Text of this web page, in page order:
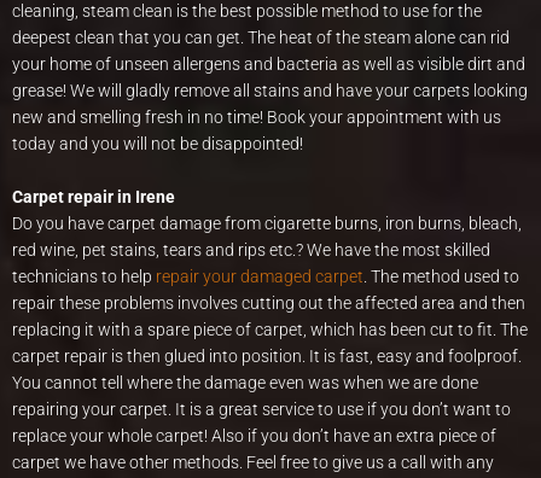
cleaning, steam clean is the best possible method to use for the
deepest clean that you can get. The heat of the steam alone can rid
your home of unseen allergens and bacteria as well as visible dirt and
grease! We will gladly remove all stains and have your carpets looking
new and smelling fresh in no time! Book your appointment with us
today and you will not be disappointed!
Carpet repair in Irene
Do you have carpet damage from cigarette burns, iron burns, bleach,
red wine, pet stains, tears and rips etc.? We have the most skilled
technicians to help repair your damaged carpet . The method used to
repair these problems involves cutting out the affected area and then
replacing it with a spare piece of carpet, which has been cut to fit. The
carpet repair is then glued into position. It is fast, easy and foolproof.
You cannot tell where the damage even was when we are done
repairing your carpet. It is a great service to use if you don’t want to
replace your whole carpet! Also if you don’t have an extra piece of
carpet we have other methods. Feel free to give us a call with any